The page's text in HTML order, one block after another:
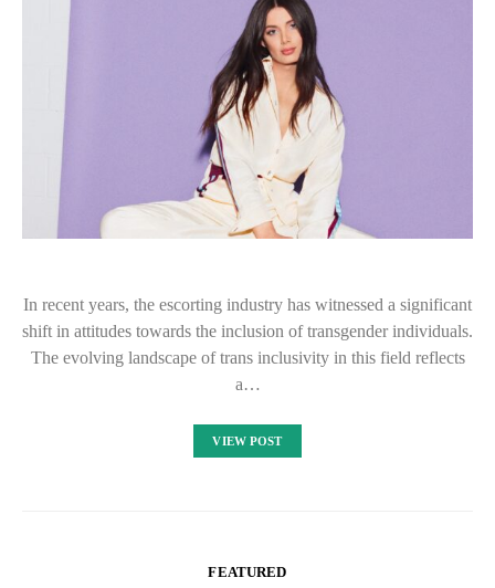
In recent years, the escorting industry has witnessed a significant
shift in attitudes towards the inclusion of transgender individuals.
The evolving landscape of trans inclusivity in this field reflects
a…
VIEW POST
FEATURED